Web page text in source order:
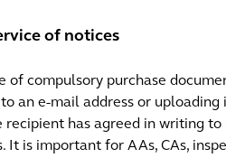
of notices
of compulsory purchase
an e-mail address or
recipient has agreed in writing
It is important for AAs, CAs,